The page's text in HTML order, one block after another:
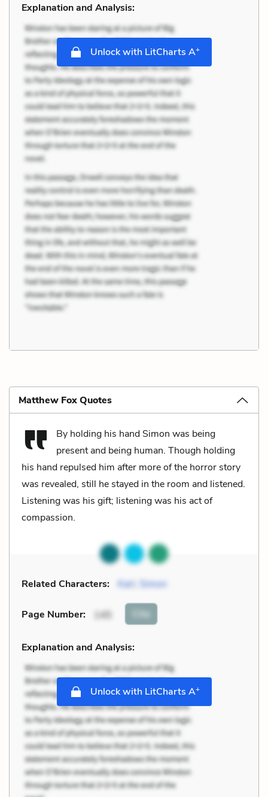
Explanation and Analysis:
Unlock with LitCharts A+
Matthew Fox Quotes
By holding his hand Simon was being
present and being human. Though holding
his hand repulsed him after more of the horror story
was revealed, still he stayed in the room and listened.
Listening was his gift; listening was his act of
compassion.
Related Characters: Karl Simon
Page Number: 145 Cite
Explanation and Analysis:
Unlock with LitCharts A+